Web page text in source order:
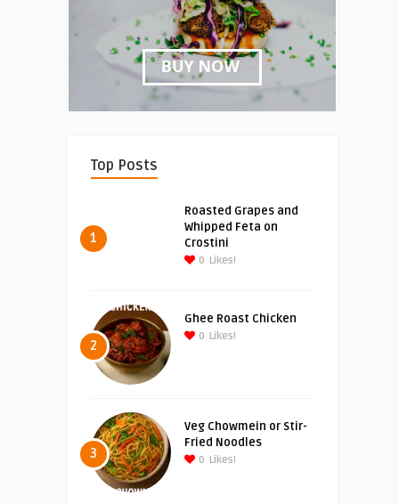
Top Posts
1
Roasted Grapes and
Whipped Feta on
Crostini
0 Likes!
2
Ghee Roast Chicken
0 Likes!
3
Veg Chowmein or Stir-
Fried Noodles
0 Likes!